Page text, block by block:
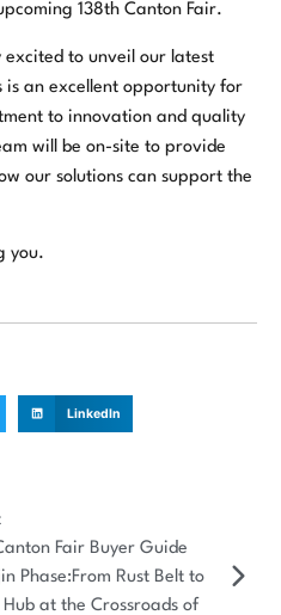
138th Canton Fair.
excited to unveil our latest
an excellent opportunity for
to innovation and quality
will be on-site to provide
our solutions can support the
you.
LinkedIn
Fair Buyer Guide
Phase:From Rust Belt to
Hub at the Crossroads of